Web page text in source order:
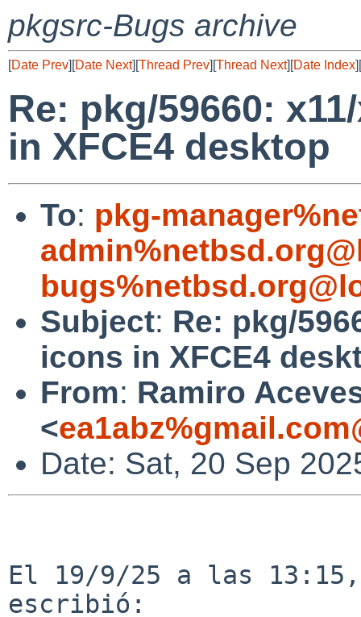
pkgsrc-Bugs archive
[Date Prev][Date Next][Thread Prev][Thread Next][Date Index][
Re: pkg/59660:
in XFCE4 desktop
To: pkg-
Subject: Re: pkg/
icons in XFCE4
From: Ramiro
<
Date: Sat, 20 Sep
El 19/9/25 a las 13:15,